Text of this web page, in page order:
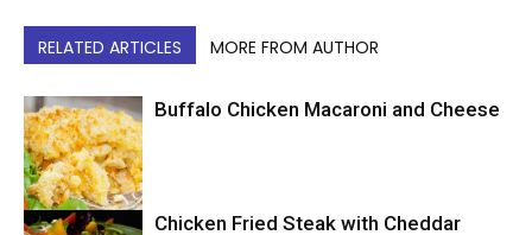
RELATED ARTICLES MORE FROM AUTHOR
Buffalo Chicken Macaroni and Cheese
Chicken Fried Steak with Cheddar